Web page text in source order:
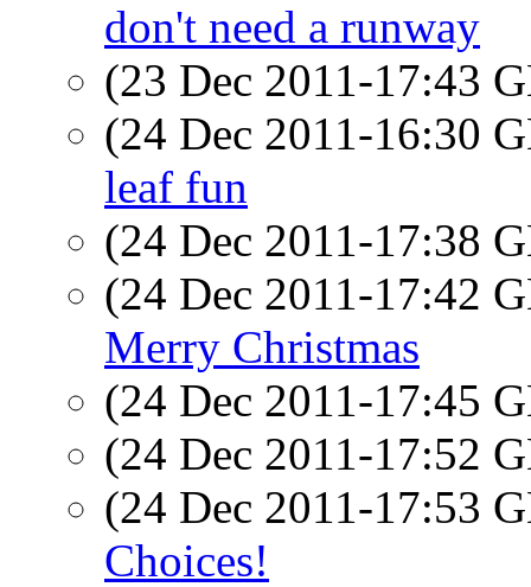
don't need a runway
(23 Dec 2011-17:43
(24 Dec 2011-16:30
leaf fun
(24 Dec 2011-17:38
(24 Dec 2011-17:42
Merry Christmas
(24 Dec 2011-17:45
(24 Dec 2011-17:52
(24 Dec 2011-17:53
Choices!